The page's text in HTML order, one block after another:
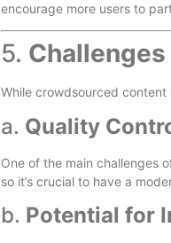
encourage more users to
5.
While crowdsourced
a. Quality
One of the main challenges
so it’s crucial to have a
b. Potential for